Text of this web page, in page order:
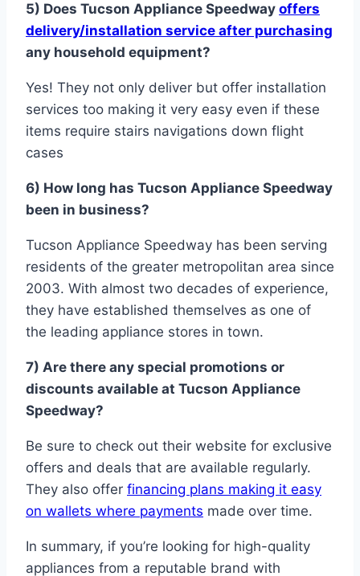
5) Does T ucson A pplianc e S peedway offers
delivery/installation service after purchasing
any household equipment?
Yes! They not only deliver but offer installation
services too making it very easy even if these
items require stairs navigations down flight
cases
6) How long has Tucson Appliance Speedway
been in business?
Tucson Appliance Speedway has been serving
residents of the greater metropolitan area since
2003. With almost two decades of experience,
they have established themselves as one of
the leading appliance stores in town.
7) Are there any special promotions or
discounts available at Tucson Appliance
Speedway?
Be sure to check out their website for exclusive
offers and deals that are available regularly.
They also offer financing plans making it easy
on wallets where payments made over time.
In summary, if you’re looking for high-quality
appliances from a reputable brand with